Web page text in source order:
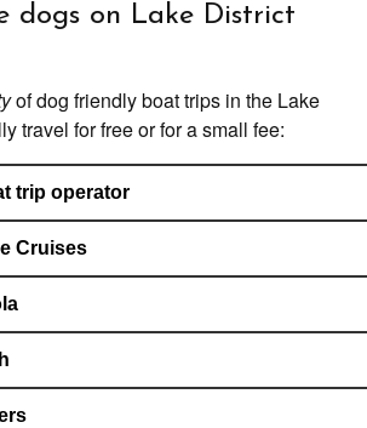
dogs on Lake District
of dog friendly boat trips in the Lake
travel for free or for a small fee:
trip operator
Cruises